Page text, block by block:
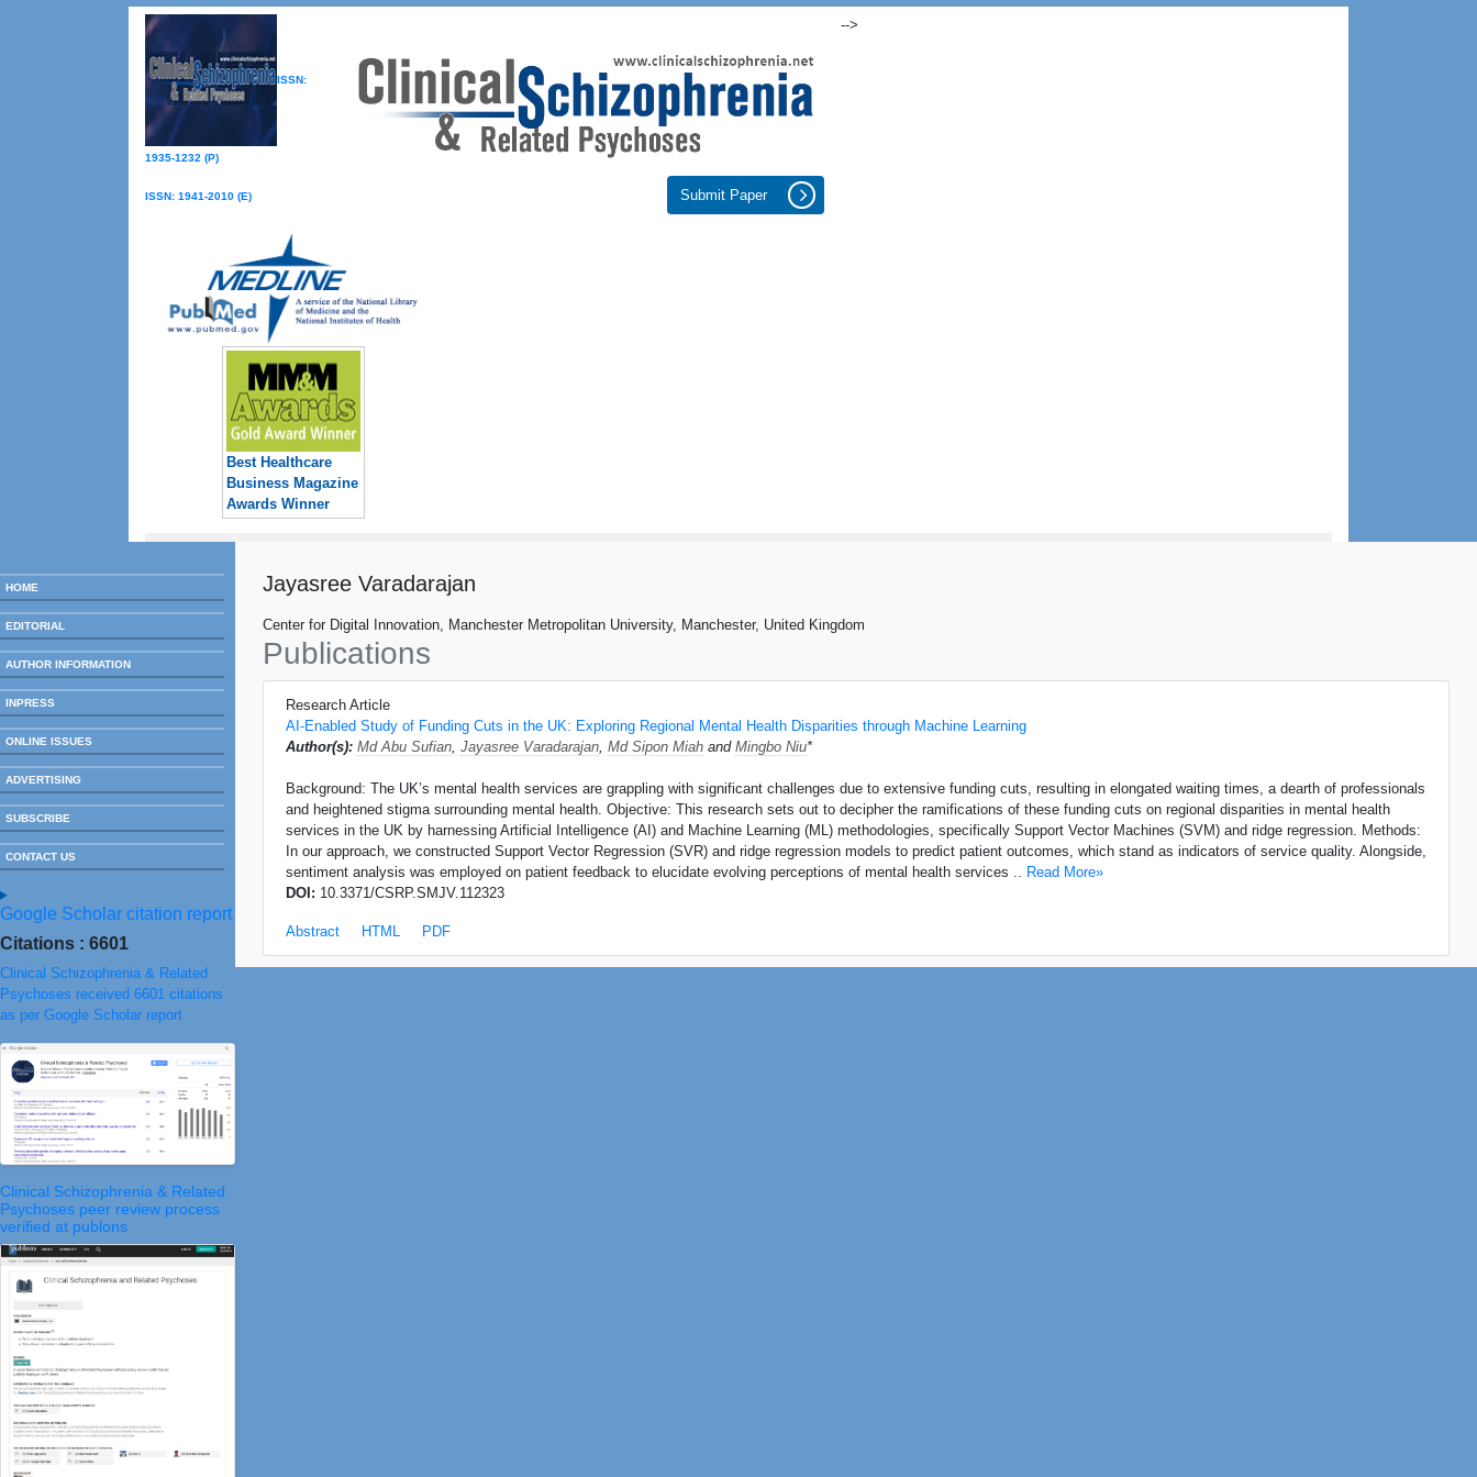
ISSN:
1935-1232 (P)
ISSN: 1941-2010 (E) Submit Paper
-->
Best Healthcare
Business Magazine
Awards Winner
HOME
EDITORIAL
AUTHOR INFORMATION
INPRESS
ONLINE ISSUES
ADVERTISING
SUBSCRIBE
CONTACT US
Google Scholar citation report
Citations : 6601
Clinical Schizophrenia & Related
Psychoses received 6601 citations
as per Google Scholar report
Clinical Schizophrenia & Related
Psychoses peer review process
verified at publons
Jayasree Varadarajan
Center for Digital Innovation, Manchester Metropolitan University, Manchester, United Kingdom
Publications
Research Article
AI-Enabled Study of Funding Cuts in the UK: Exploring Regional Mental Health Disparities through Machine Learning
Author(s): Md Abu Sufian Jayasree Varadarajan Md Sipon Miah and Mingbo Niu*
Background: The UK’s mental health services are grappling with significant challenges due to extensive funding cuts, resulting in elongated waiting times, a dearth of professionals
and heightened stigma surrounding mental health. Objective: This research sets out to decipher the ramifications of these funding cuts on regional disparities in mental health
services in the UK by harnessing Artificial Intelligence (AI) and Machine Learning (ML) methodologies, specifically Support Vector Machines (SVM) and ridge regression. Methods:
In our approach, we constructed Support Vector Regression (SVR) and ridge regression models to predict patient outcomes, which stand as indicators of service quality. Alongside,
sentiment analysis was employed on patient feedback to elucidate evolving perceptions of mental health services .. Read More»
DOI: 10.3371/CSRP.SMJV.112323
Abstract HTML PDF